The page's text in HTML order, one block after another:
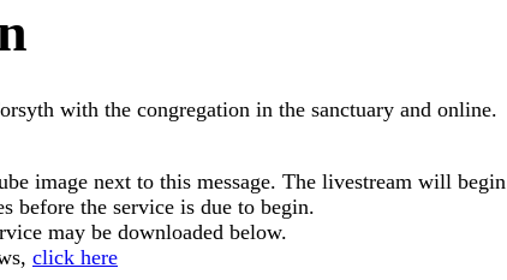
with the congregation in the sanctuary and online.
image next to this message. The livestream will begin
before the service is due to begin.
may be downloaded below.
click here